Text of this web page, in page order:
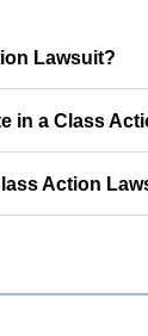
Lawsuit?
in a Class
Action